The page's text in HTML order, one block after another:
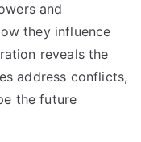
and
they influence
reveals the
address conflicts,
the future